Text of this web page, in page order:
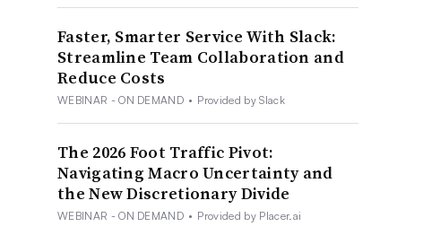
Faster, Smarter Service With Slack:
Streamline Team Collaboration and
Reduce Costs
WEBINAR - ON DEMAND • Provided by Slack
The 2026 Foot Traffic Pivot:
Navigating Macro Uncertainty and
the New Discretionary Divide
WEBINAR - ON DEMAND • Provided by Placer.ai